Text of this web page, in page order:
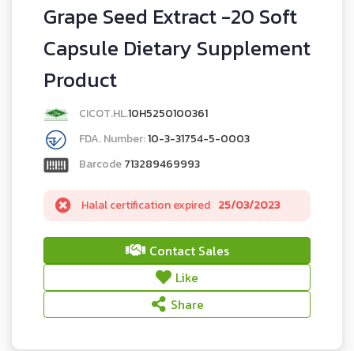
Grape Seed Extract -20 Soft
Capsule Dietary Supplement
Product
CICOT.HL.10H5250100361
FDA. Number:10-3-31754-5-0003
Barcode713289469993
Halal certification expired 25/03/2023
Contact Sales
Like
Share